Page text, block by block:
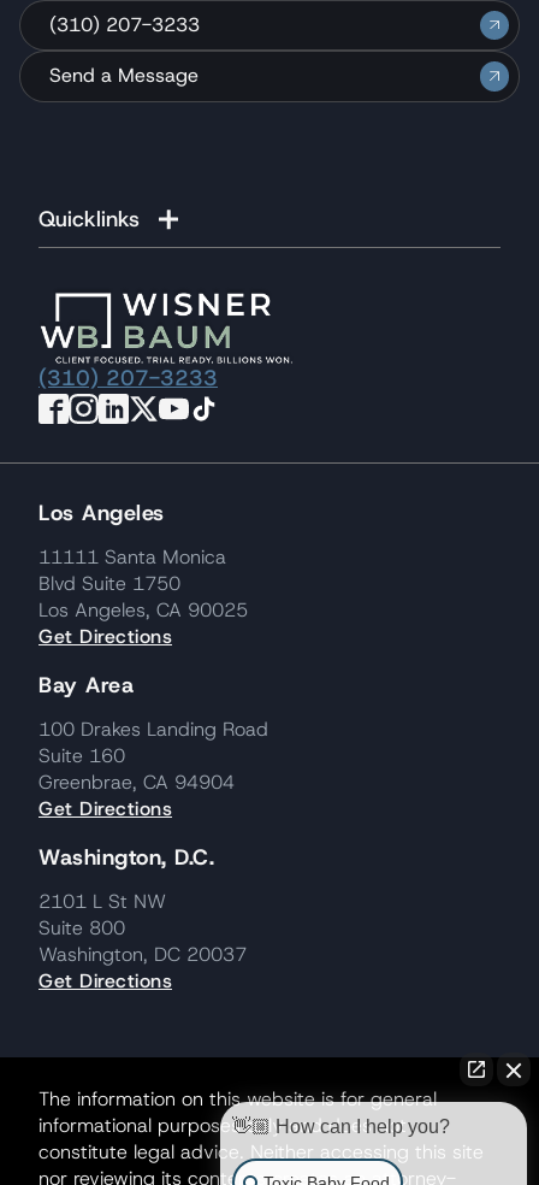
(310) 207-3233
Send a Message
Quicklinks
(310) 207-3233
Los Angeles
11111 Santa Monica
Blvd Suite 1750
Los Angeles, CA 90025
Get Directions
Bay Area
100 Drakes Landing Road
Suite 160
Greenbrae, CA 94904
Get Directions
Washington, D.C.
2101 L St NW
Suite 800
Washington, DC 20037
Get Directions
The information on this website is for general
informational purposes only and does not
constitute legal advice. Neither accessing this site
nor reviewing its contents creates an attorney-
👋🏼 How can I help you?